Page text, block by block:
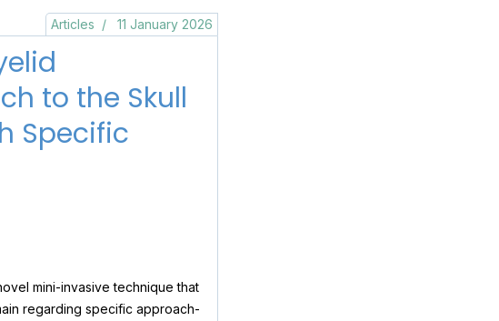
to the Skull
Specific
Articles 11 January 2026
mini-invasive technique that
regarding specific approach-